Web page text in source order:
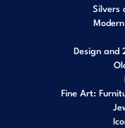
Silvers
Design and
Fine Art: